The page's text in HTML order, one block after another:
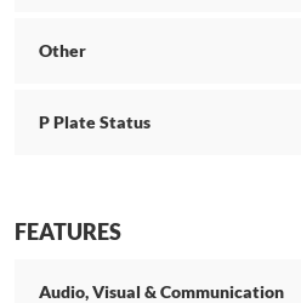
Other
P Plate Status
FEATURES
Audio, Visual & Communication